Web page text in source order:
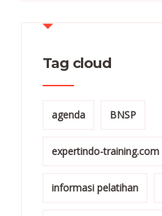
Tag cloud
agenda BNSP
expertindo-training.com
informasi pelatihan